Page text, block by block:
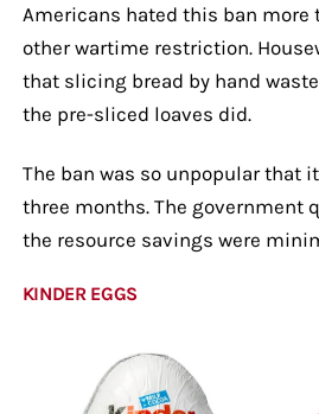
Americans hated this ban more
other wartime restriction.
that slicing bread by hand
the pre-sliced loaves did.
The ban was so unpopular that
three months. The government
the resource savings were
KINDER EGGS